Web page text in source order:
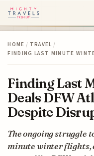
HOME / TRAVEL /
FINDING LAST MINUTE
Finding Last
Deals DFW
Despite
The ongoing struggle
minute winter